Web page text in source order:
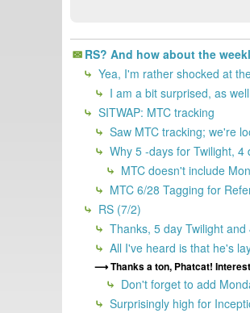
RS? And how about the
Yea, I'm rather shocked at
I am a bit surprised, as
SITWAP: MTC tracking
Saw MTC tracking; we're
Why 5 -days for Twilight,
MTC doesn't include
MTC 6/28 Tagging for
RS (7/2)
Thanks, 5 day Twilight
All I've heard is that he's
Thanks a ton, Phatcat!
Don't forget to add
Surprisingly high for